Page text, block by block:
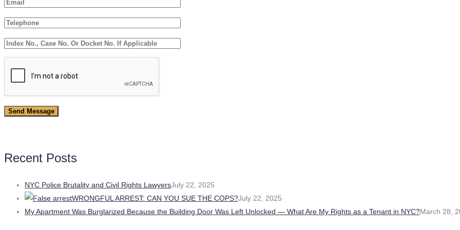
Recent Posts
NYC Police Brutality and Civil Rights LawyersJuly 22, 2025
WRONGFUL ARREST: CAN YOU SUE THE COPS?July 22, 2025
My Apartment Was Burglarized Because the Building Door Was Left Unlocked — What Are My Rights as a Tenant in NYC?March 28,